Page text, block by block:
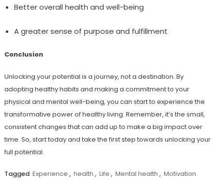
Better overall health and well-being
A greater sense of purpose and fulfillment
Conclusion
Unlocking your potential is a journey, not a destination. By
adopting healthy habits and making a commitment to your
physical and mental well-being, you can start to experience the
transformative power of healthy living. Remember, it’s the small,
consistent changes that can add up to make a big impact over
time. So, start today and take the first step towards unlocking your
full potential.
Tagged Experience , health , Life , Mental health , Motivation